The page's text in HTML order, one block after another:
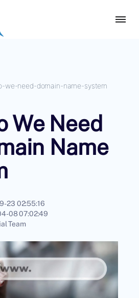
we-need-domain-name-system
We Need
Name
23 02:55:16
08 07:02:49
Team